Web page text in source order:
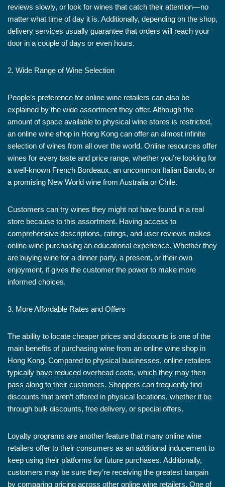
reviews slowly, or look for wines that catch their attention—no
matter what time of day it is. Additionally, depending on the shop,
delivery services usually guarantee that orders will reach your
door in a couple of days or even hours.
2. Wide Range of Wine Selection
People’s preference for online wine retailers can also be
explained by the wide assortment they offer. Although the
amount of space available to physical wine stores is restricted,
an online wine shop in Hong Kong can offer an almost infinite
selection of wines from all over the world. Online resources offer
wines for every taste and price range, whether you’re looking for
a well-known French Bordeaux, an uncommon Italian Barolo, or
a promising New World wine from Australia or Chile.
Customers can try wines they might not have found in a real
store because to this assortment. Having access to
comprehensive descriptions, ratings, and user reviews makes
online wine purchasing an educational experience. Whether they
are buying wine for a dinner party, a present, or their own
enjoyment, it gives the customer the power to make more
informed choices.
3. More Affordable Rates and Offers
The ability to locate cheaper prices and discounts is one of the
main benefits of purchasing wine from an online wine shop in
Hong Kong. Compared to physical businesses, online retailers
typically have reduced overhead costs, which they may then
pass along to their customers. Shoppers can frequently find
discounts that aren’t offered in physical locations, whether it be
through bulk discounts, free delivery, or special offers.
Loyalty programs are another feature that many online wine
retailers offer to their consumers as an additional inducement to
keep using their platforms for future purchases. Additionally,
customers may be sure they’re receiving the greatest bargain
by comparing pricing across other online wine retailers. One of